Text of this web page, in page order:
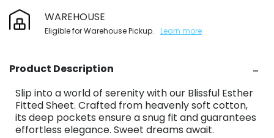
WAREHOUSE
Eligible for Warehouse Pickup. Learn more
Product Description
Slip into a world of serenity with our Blissful Esther
Fitted Sheet. Crafted from heavenly soft cotton,
its deep pockets ensure a snug fit and guarantees
effortless elegance. Sweet dreams await.